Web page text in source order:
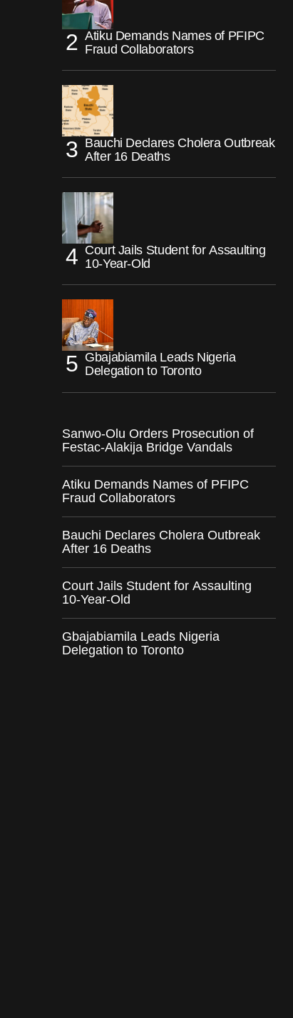
Atiku Demands Names of PFIPC
Fraud Collaborators
Bauchi Declares Cholera Outbreak
After 16 Deaths
Court Jails Student for Assaulting
10-Year-Old
Gbajabiamila Leads Nigeria
Delegation to Toronto
Sanwo-Olu Orders Prosecution of
Festac-Alakija Bridge Vandals
Atiku Demands Names of PFIPC
Fraud Collaborators
Bauchi Declares Cholera Outbreak
After 16 Deaths
Court Jails Student for Assaulting
10-Year-Old
Gbajabiamila Leads Nigeria
Delegation to Toronto